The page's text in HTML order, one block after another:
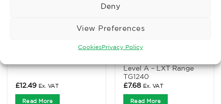
Deny
View Preferences
CookiesPrivacy Policy
TraffiGlove Microdex
£12.49 Ex. VAT
Read More
TraffiGlove MicroDex
Level A – LXT Range
TG1240
£7.68 Ex. VAT
Read More